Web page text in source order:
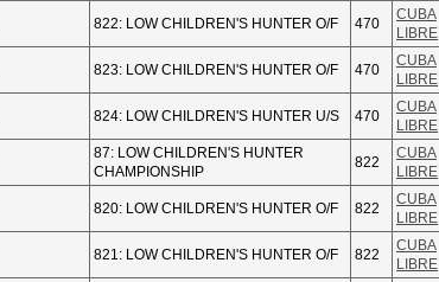
822: LOW CHILDREN'S HUNTER O/F 470
CUBA
LIBRE
823: LOW CHILDREN'S HUNTER O/F 470
CUBA
LIBRE
824: LOW CHILDREN'S HUNTER U/S 470
CUBA
LIBRE
87: LOW CHILDREN'S HUNTER
CHAMPIONSHIP
822
CUBA
LIBRE
820: LOW CHILDREN'S HUNTER O/F 822
CUBA
LIBRE
821: LOW CHILDREN'S HUNTER O/F 822
CUBA
LIBRE